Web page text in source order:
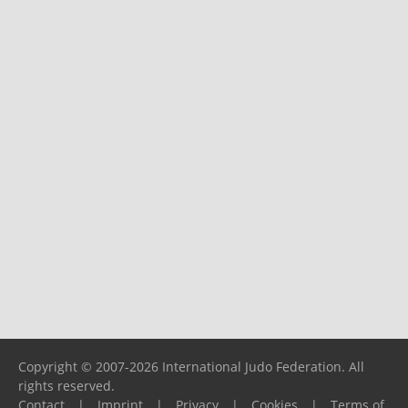
Copyright © 2007-2026 International Judo Federation. All
rights reserved.